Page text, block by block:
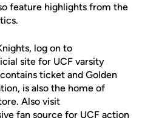
feature highlights from the
log on to
site for UCF varsity
ticket and Golden
is also the home of
Also visit
fan source for UCF action